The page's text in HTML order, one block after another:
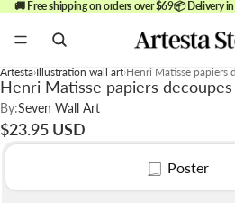
🚚 Free shipping on orders over $69📦 Delivery
Artesta Illustration wall art Henri Matisse papiers
Henri Matisse papiers decoupes
By:Seven Wall Art
$23.95 USD
Poster